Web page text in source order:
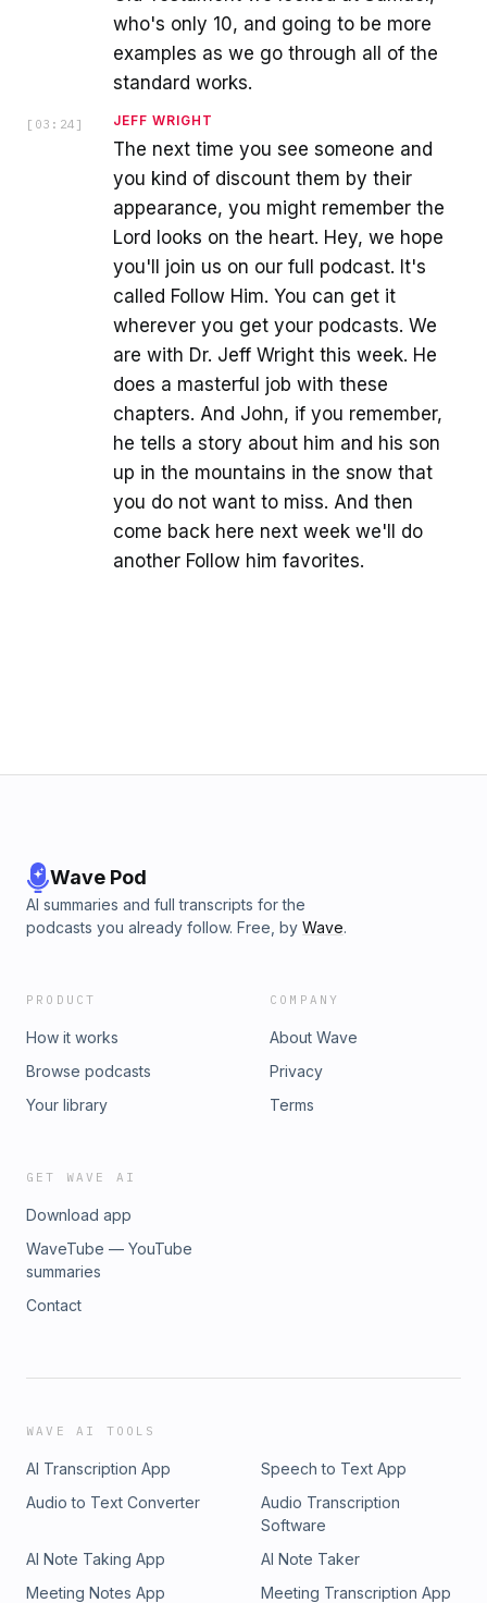
who's only 10, and going to be more
examples as we go through all of the
standard works.
[ 03:24 ] JEFF WRIGHT
The next time you see someone and
you kind of discount them by their
appearance, you might remember the
Lord looks on the heart. Hey, we hope
you'll join us on our full podcast. It's
called Follow Him. You can get it
wherever you get your podcasts. We
are with Dr. Jeff Wright this week. He
does a masterful job with these
chapters. And John, if you remember,
he tells a story about him and his son
up in the mountains in the snow that
you do not want to miss. And then
come back here next week we'll do
another Follow him favorites.
Wave Pod
AI summaries and full transcripts for the
podcasts you already follow. Free, by Wave.
PRODUCT
How it works
Browse podcasts
Your library
COMPANY
About Wave
Privacy
Terms
GET WAVE AI
Download app
WaveTube — YouTube
summaries
Contact
WAVE AI TOOLS
AI Transcription App
Speech to Text App
Audio to Text Converter
Audio Transcription
Software
AI Note Taking App
AI Note Taker
Meeting Notes App
Meeting Transcription App